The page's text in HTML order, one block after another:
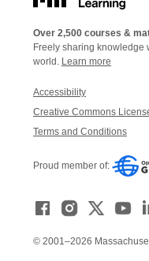
Over 2,500 courses &
Freely sharing knowledge
world. Learn more
Accessibility
Creative Commons
Terms and Conditions
Proud member of:
© 2001–2026